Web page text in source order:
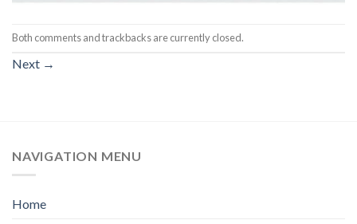
Both comments and trackbacks are currently closed.
Next →
NAVIGATION MENU
Home